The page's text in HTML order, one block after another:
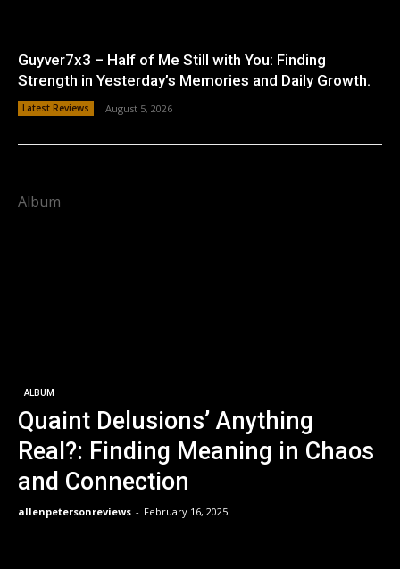
Guyver7x3 – Half of Me Still with You: Finding
Strength in Yesterday’s Memories and Daily Growth.
Latest Reviews August 5, 2026
Album
ALBUM
Quaint Delusions’ Anything
Real?: Finding Meaning in Chaos
and Connection
allenpetersonreviews - February 16, 2025